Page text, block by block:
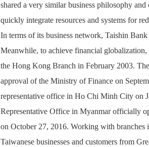
shared a very similar business philosophy
quickly integrate resources and systems for
In terms of its business network, Taishin
Meanwhile, to achieve financial
the Hong Kong Branch in February 2003.
approval of the Ministry of Finance on
representative office in Ho Chi Minh City on
Representative Office in Myanmar officially
on October 27, 2016. Working with
Taiwanese businesses and customers from